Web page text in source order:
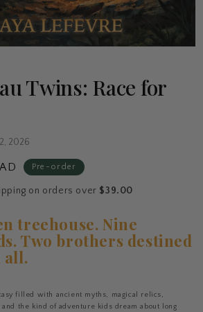
Twins: Race for
2026
Pre-order
on orders over $39.00
treehouse. Nine
Two brothers destined
all.
filled with ancient myths, magical relics,
the kind of adventure kids dream about long